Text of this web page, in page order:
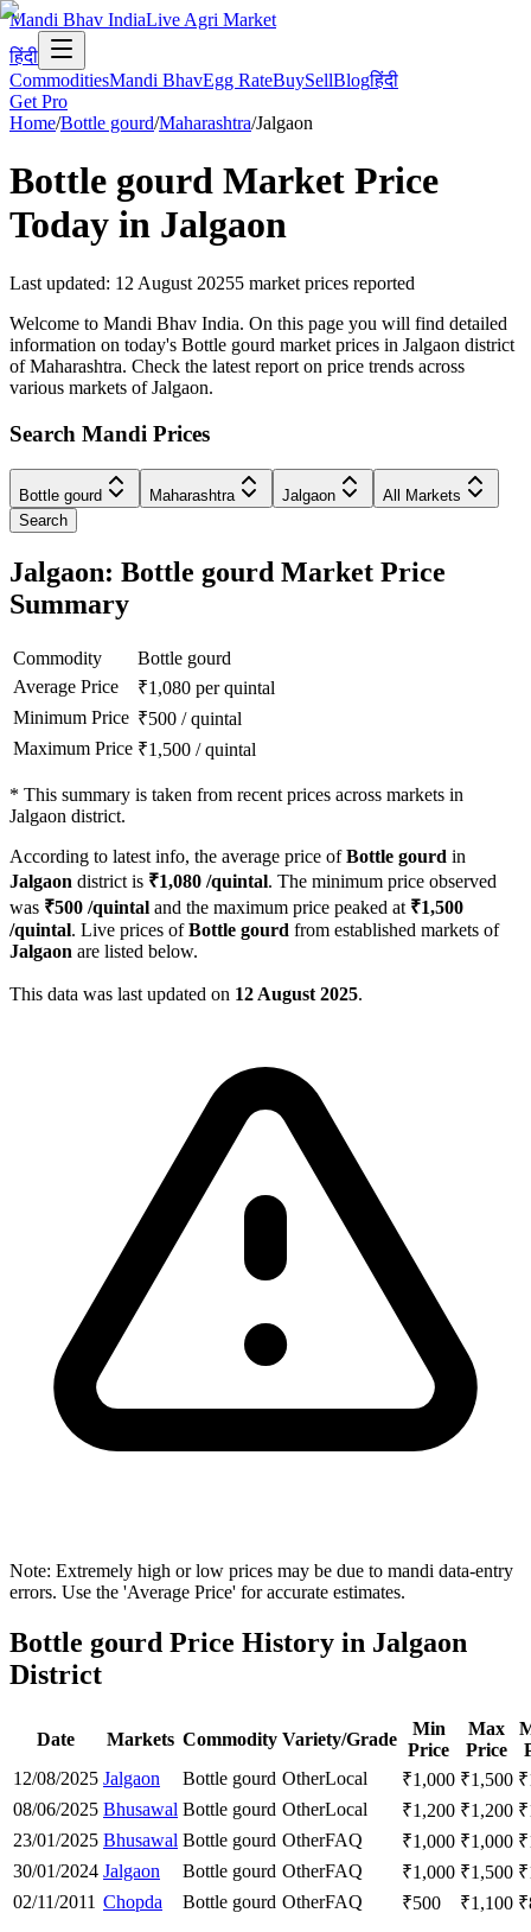
Mandi Bhav IndiaLive Agri Market
हिंदी
CommoditiesMandi BhavEgg RateBuySellBlogहिंदी
Get Pro
Home/Bottle gourd/Maharashtra/Jalgaon
Bottle gourd Market Price
Today in Jalgaon
Last updated: 12 August 20255 market prices reported
Welcome to Mandi Bhav India. On this page you will find detailed
information on today's Bottle gourd market prices in Jalgaon district
of Maharashtra. Check the latest report on price trends across
various markets of Jalgaon.
Search Mandi Prices
Bottle gourd Maharashtra Jalgaon
All Markets
Search
Jalgaon: Bottle gourd Market Price
Summary
Commodity
Bottle gourd
Average Price
₹1,080 per quintal
Minimum Price ₹500 /quintal
Maximum Price ₹1,500 /quintal
* This summary is taken from recent prices across markets in
Jalgaon district.
According to latest info, the average price ofBottle gourd in
Jalgaon district is ₹1,080 /quintal. The minimum price observed
was ₹500 /quintal and the maximum price peaked at ₹1,500
/quintal. Live prices ofBottle gourd from established markets of
Jalgaon are listed below.
This data was last updated on 12 August 2025.
Note: Extremely high or low prices may be due to mandi data-entry
errors. Use the 'Average Price' for accurate estimates.
Bottle gourd Price History in Jalgaon
District
Date Markets Commodity Variety/Grade
Min
Price
Max
Price
12/08/2025 Jalgaon Bottle gourd OtherLocal ₹1,000 ₹1,500 ₹
08/06/2025 Bhusawal Bottle gourd OtherLocal ₹1,200 ₹1,200 ₹
23/01/2025 Bhusawal Bottle gourd OtherFAQ ₹1,000 ₹1,000 ₹
30/01/2024 Jalgaon Bottle gourd OtherFAQ ₹1,000 ₹1,500 ₹
02/11/2011 Chopda Bottle gourd OtherFAQ ₹500 ₹1,100 ₹